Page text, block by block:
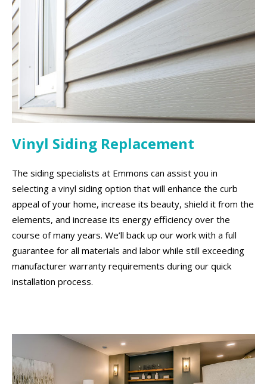
Vinyl Siding Replacement
The siding specialists at Emmons can assist you in
selecting a vinyl siding option that will enhance the curb
appeal of your home, increase its beauty, shield it from the
elements, and increase its energy efficiency over the
course of many years. We’ll back up our work with a full
guarantee for all materials and labor while still exceeding
manufacturer warranty requirements during our quick
installation process.